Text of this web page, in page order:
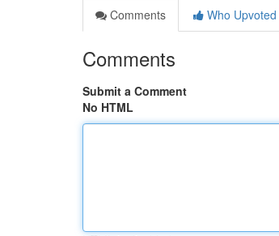
Comments
Who Upvoted
Comments
Submit a Comment
No HTML